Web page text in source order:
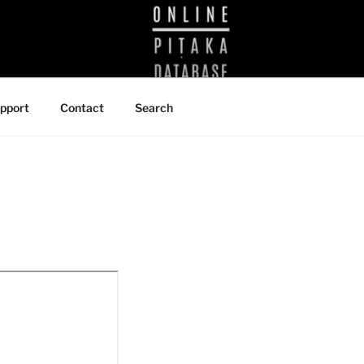
Contact Search